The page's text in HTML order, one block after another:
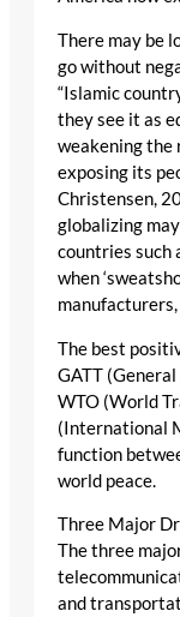
There may be
go without
“Islamic
they see it as
weakening the
exposing its
Christensen,
globalizing
countries such
when
The best
GATT
WTO (World
(International
function
world peace.
Three Major
The three
and